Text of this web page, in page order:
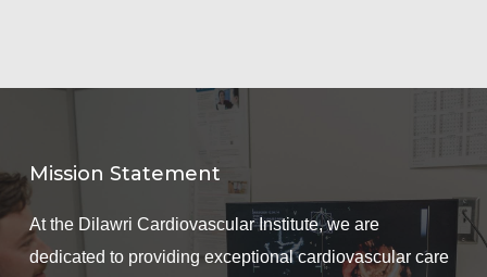
Mission Statement
At the Dilawri Cardiovascular Institute, we are
dedicated to providing exceptional cardiovascular care